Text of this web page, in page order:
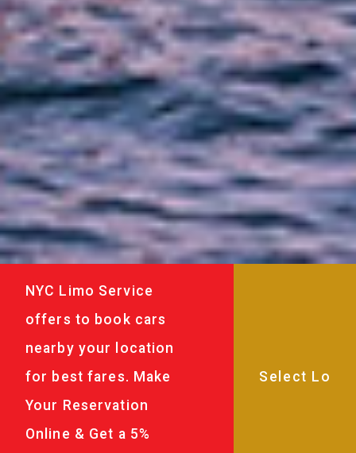
NYC Limo Service
offers to book cars
nearby your location
for best fares. Make
Your Reservation
Online & Get a 5%